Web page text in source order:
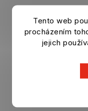
Tento web
procházením
jejich